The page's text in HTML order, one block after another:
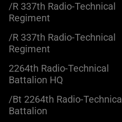
/R 337th Radio-Technical
Regiment
/R 337th Radio-Technical
Regiment
2264th Radio-Technical
Battalion HQ
/Bt 2264th Radio-Technical
Battalion